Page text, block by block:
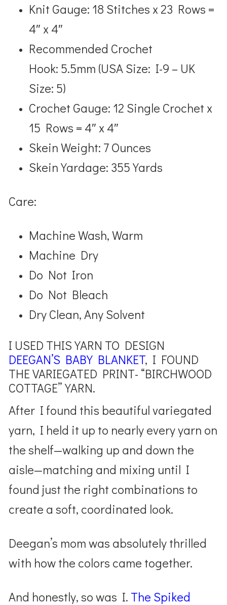
Knit Gauge: 18 Stitches x 23 Rows =
4″ x 4″
Recommended Crochet
Hook: 5.5mm (USA Size: I-9 – UK
Size: 5)
Crochet Gauge: 12 Single Crochet x
15 Rows = 4″ x 4″
Skein Weight: 7 Ounces
Skein Yardage: 355 Yards
Care:
Machine Wash, Warm
Machine Dry
Do Not Iron
Do Not Bleach
Dry Clean, Any Solvent
I USED THIS YARN TO DESIGN
DEEGAN’S BABY BLANKET, I FOUND
THE VARIEGATED PRINT- “BIRCHWOOD
COTTAGE” YARN.
After I found this beautiful variegated
yarn, I held it up to nearly every yarn on
the shelf—walking up and down the
aisle—matching and mixing until I
found just the right combinations to
create a soft, coordinated look.
Deegan’s mom was absolutely thrilled
with how the colors came together.
And honestly, so was I. The Spiked